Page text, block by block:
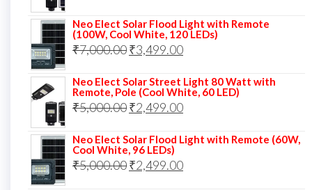
was:
₹7,000.00.
is:
₹3,999.00.
Neo Elect Solar Flood Light with Remote
(100W, Cool White, 120 LEDs)
₹7,000.00Original
was:
₹7,000.00.
₹3,499.00Current
is:
₹3,499.00.
Neo Elect Solar Street Light 80 Watt with
Remote, Pole (Cool White, 60 LED)
₹5,000.00Original
was:
₹5,000.00.
₹2,499.00Current
is:
₹2,499.00.
Neo Elect Solar Flood Light with Remote (60W,
Cool White, 96 LEDs)
₹5,000.00Original
₹2,499.00Current